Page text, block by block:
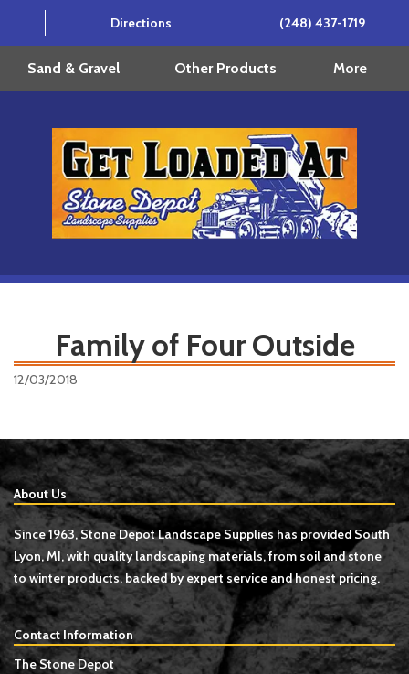
Directions (248) 437-1719
Sand & Gravel Other Products More
Family of Four Outside
12/03/2018
About Us
Since 1963, Stone Depot Landscape Supplies has provided South
Lyon, MI, with quality landscaping materials, from soil and stone
to winter products, backed by expert service and honest pricing.
Contact Information
The Stone Depot